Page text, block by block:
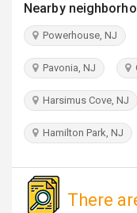
INDIA
PULSE
Nearby
Powerhouse, NJ
Pavonia, NJ
Harsimus Cove, NJ
Hamilton Park, NJ
There